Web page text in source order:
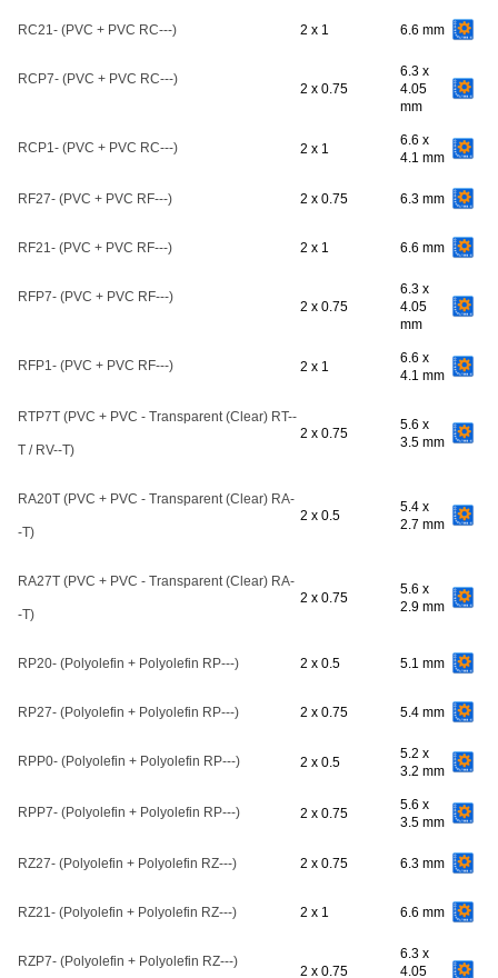
RC21- (PVC + PVC RC---) 2 x 1 6.6 mm
RCP7- (PVC + PVC RC---)
2 x 0.75
6.3 x
4.05
mm
RCP1- (PVC + PVC RC---) 2 x 1
6.6 x
4.1 mm
RF27- (PVC + PVC RF---) 2 x 0.75 6.3 mm
RF21- (PVC + PVC RF---) 2 x 1 6.6 mm
RFP7- (PVC + PVC RF---)
2 x 0.75
6.3 x
4.05
mm
RFP1- (PVC + PVC RF---) 2 x 1
6.6 x
4.1 mm
RTP7T (PVC + PVC - Transparent (Clear) RT--
T / RV--T)
2 x 0.75
5.6 x
3.5 mm
RA20T (PVC + PVC - Transparent (Clear) RA-
-T)
2 x 0.5
5.4 x
2.7 mm
RA27T (PVC + PVC - Transparent (Clear) RA-
-T)
2 x 0.75
5.6 x
2.9 mm
RP20- (Polyolefin + Polyolefin RP---) 2 x 0.5 5.1 mm
RP27- (Polyolefin + Polyolefin RP---) 2 x 0.75 5.4 mm
RPP0- (Polyolefin + Polyolefin RP---) 2 x 0.5
5.2 x
3.2 mm
RPP7- (Polyolefin + Polyolefin RP---) 2 x 0.75
5.6 x
3.5 mm
RZ27- (Polyolefin + Polyolefin RZ---) 2 x 0.75 6.3 mm
RZ21- (Polyolefin + Polyolefin RZ---) 2 x 1 6.6 mm
RZP7- (Polyolefin + Polyolefin RZ---)
2 x 0.75
6.3 x
4.05